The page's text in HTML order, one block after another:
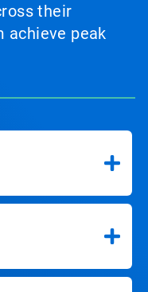
their
achieve peak